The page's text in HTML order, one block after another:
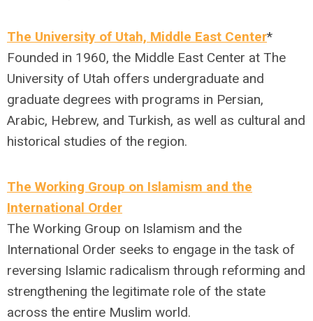
The University of Utah, Middle East Center*
Founded in 1960, the Middle East Center at The
University of Utah offers undergraduate and
graduate degrees with programs in Persian,
Arabic, Hebrew, and Turkish, as well as cultural and
historical studies of the region.
The Working Group on Islamism and the
International Order
The Working Group on Islamism and the
International Order seeks to engage in the task of
reversing Islamic radicalism through reforming and
strengthening the legitimate role of the state
across the entire Muslim world.